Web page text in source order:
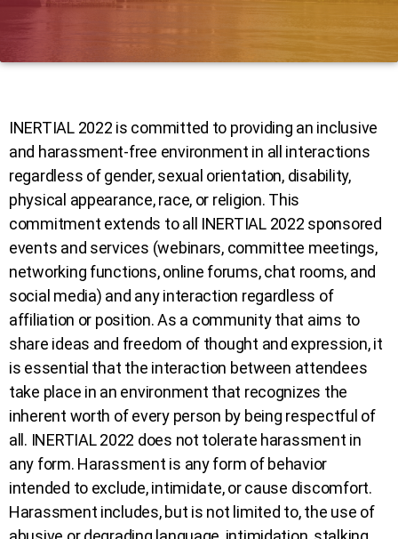
INERTIAL 2022 is committed to providing an inclusive
and harassment-free environment in all interactions
regardless of gender, sexual orientation, disability,
physical appearance, race, or religion. This
commitment extends to all INERTIAL 2022 sponsored
events and services (webinars, committee meetings,
networking functions, online forums, chat rooms, and
social media) and any interaction regardless of
affiliation or position. As a community that aims to
share ideas and freedom of thought and expression, it
is essential that the interaction between attendees
take place in an environment that recognizes the
inherent worth of every person by being respectful of
all. INERTIAL 2022 does not tolerate harassment in
any form. Harassment is any form of behavior
intended to exclude, intimidate, or cause discomfort.
Harassment includes, but is not limited to, the use of